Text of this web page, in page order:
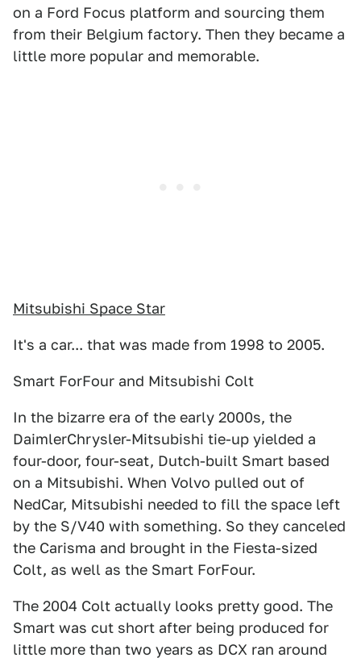
on a Ford Focus platform and sourcing them
from their Belgium factory. Then they became a
little more popular and memorable.
Mitsubishi Space Star
It's a car... that was made from 1998 to 2005.
Smart ForFour and Mitsubishi Colt
In the bizarre era of the early 2000s, the
DaimlerChrysler-Mitsubishi tie-up yielded a
four-door, four-seat, Dutch-built Smart based
on a Mitsubishi. When Volvo pulled out of
NedCar, Mitsubishi needed to fill the space left
by the S/V40 with something. So they canceled
the Carisma and brought in the Fiesta-sized
Colt, as well as the Smart ForFour.
The 2004 Colt actually looks pretty good. The
Smart was cut short after being produced for
little more than two years as DCX ran around